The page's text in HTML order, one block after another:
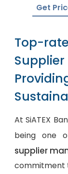
Global
Get
Top-
At SiATEX
being one
supplier
commitment